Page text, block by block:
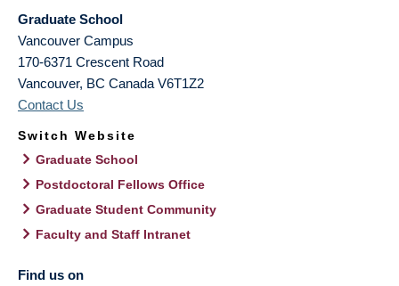
Graduate School
Vancouver Campus
170-6371 Crescent Road
Vancouver, BC Canada V6T1Z2
Contact Us
Switch Website
Graduate School
Postdoctoral Fellows Office
Graduate Student Community
Faculty and Staff Intranet
Find us on